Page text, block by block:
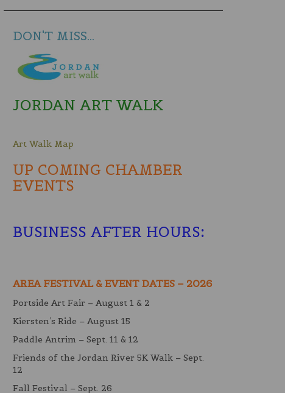
DON'T MISS...
JORDAN ART WALK
Art Walk Map
UP COMING CHAMBER
EVENTS
BUSINESS AFTER HOURS:
AREA FESTIVAL & EVENT DATES – 2026
Portside Art Fair – August 1 & 2
Kiersten’s Ride – August 15
Paddle Antrim – Sept. 11 & 12
Friends of the Jordan River 5K Walk – Sept.
12
Fall Festival – Sept. 26